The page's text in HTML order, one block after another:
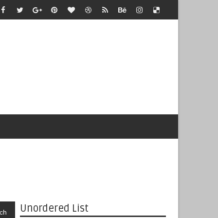
Unordered List